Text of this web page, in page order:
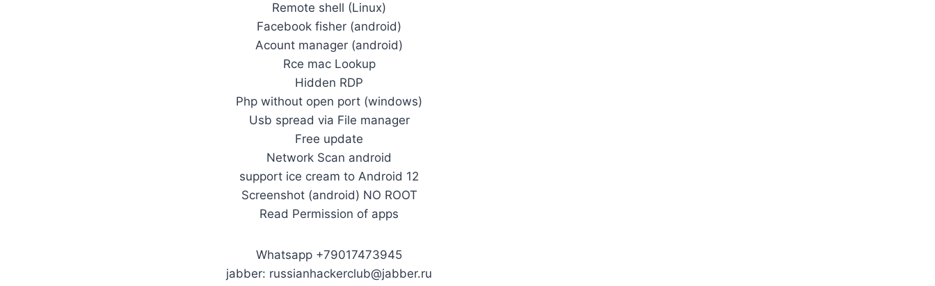
Remote shell (Linux)
Facebook fisher (android)
Acount manager (android)
Rce mac Lookup
Hidden RDP
Php without open port (windows)
Usb spread via File manager
Free update
Network Scan android
support ice cream to Android 12
Screenshot (android) NO ROOT
Read Permission of apps
Whatsapp +79017473945
jabber: russianhackerclub@jabber.ru